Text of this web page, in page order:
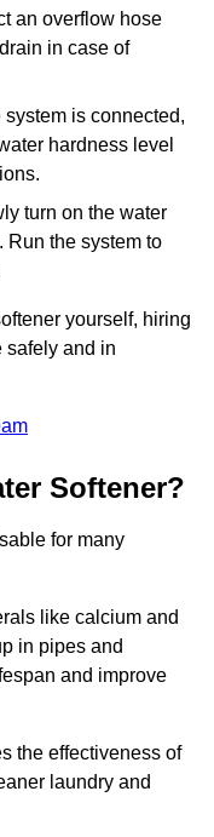
an overflow hose
in case of
system is connected,
hardness level
turn on the water
Run the system to
yourself, hiring
safely and in
Softener?
for many
like calcium and
in pipes and
and improve
the effectiveness of
laundry and